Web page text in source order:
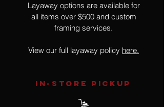
Layaway options are available for
all items over $500 and custom
framing services.
View our full layaway policy here.
IN-STORE Pickup